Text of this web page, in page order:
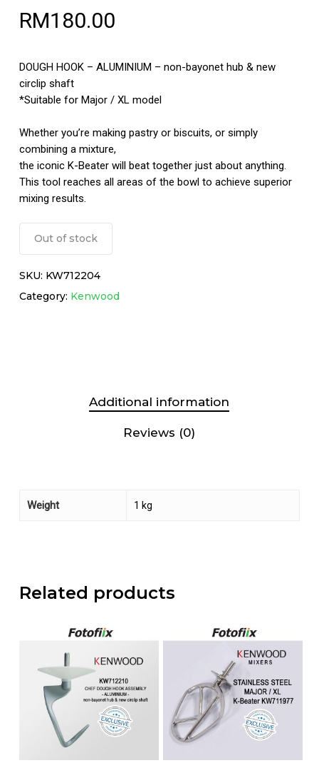
RM180.00
DOUGH HOOK – ALUMINIUM – non-bayonet hub & new
circlip shaft
*Suitable for Major / XL model
Whether you’re making pastry or biscuits, or simply
combining a mixture,
the iconic K-Beater will beat together just about anything.
This tool reaches all areas of the bowl to achieve superior
mixing results.
Out of stock
SKU: KW712204
Category: Kenwood
Additional information
Reviews (0)
Weight 1 kg
Related products